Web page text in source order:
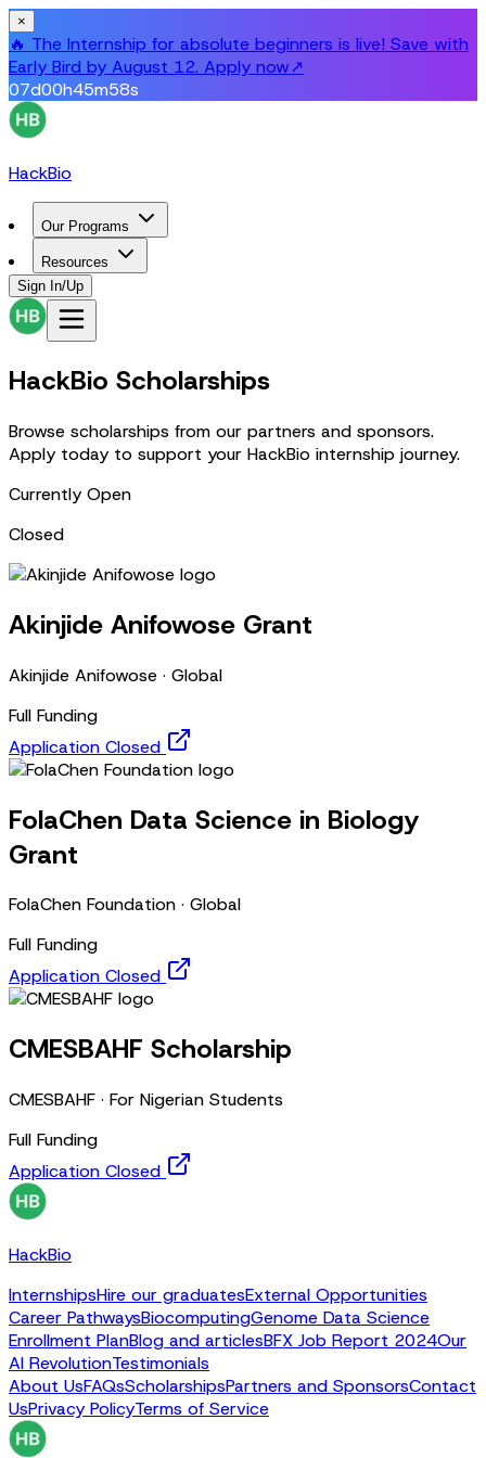
×
🔥 The Internship for absolute beginners is live! Save with
Early Bird by August 12. Apply now↗
07d00h45m58s
HackBio
Our Programs
Resources
Sign In/Up
HackBio Scholarships
Browse scholarships from our partners and sponsors.
Apply today to support your HackBio internship journey.
Currently Open
Closed
Akinjide Anifowose Grant
Akinjide Anifowose · Global
Full Funding
Application Closed
FolaChen Data Science in Biology
Grant
FolaChen Foundation · Global
Full Funding
Application Closed
CMESBAHF Scholarship
CMESBAHF · For Nigerian Students
Full Funding
Application Closed
HackBio
InternshipsHire our graduatesExternal Opportunities
Career PathwaysBiocomputingGenome Data Science
Enrollment PlanBlog and articlesBFX Job Report 2024Our
AI RevolutionTestimonials
About UsFAQsScholarshipsPartners and SponsorsContact
UsPrivacy PolicyTerms of Service